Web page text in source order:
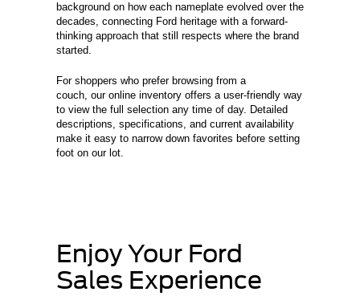
background on how each nameplate evolved over the
decades, connecting Ford heritage with a forward-
thinking approach that still respects where the brand
started.
For shoppers who prefer browsing from a
couch, our online inventory offers a user-friendly way
to view the full selection any time of day. Detailed
descriptions, specifications, and current availability
make it easy to narrow down favorites before setting
foot on our lot.
Enjoy Your Ford
Sales Experience